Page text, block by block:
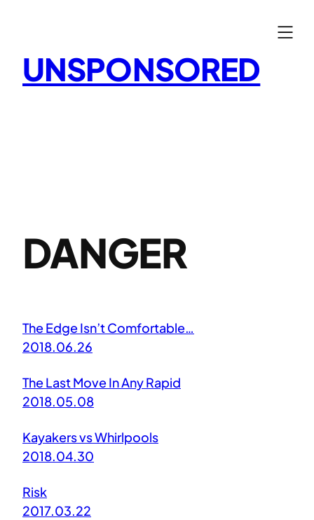
UNSPONSORED
DANGER
The Edge Isn’t Comfortable…
2018.06.26
The Last Move In Any Rapid
2018.05.08
Kayakers vs Whirlpools
2018.04.30
Risk
2017.03.22